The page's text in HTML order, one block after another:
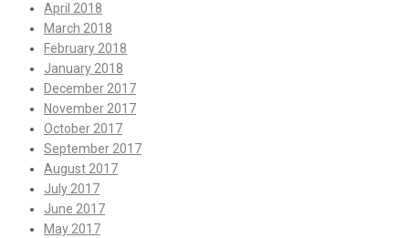
April 2018
March 2018
February 2018
January 2018
December 2017
November 2017
October 2017
September 2017
August 2017
July 2017
June 2017
May 2017